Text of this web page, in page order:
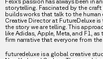
storytelling. Fascinated by the
builds works that talk to the human
Creative Director at FutureDeluxe
the story we are telling. This
like Adidas, Apple, Meta, and F1,
firm narrative that everyone from
futuredeluxe is a global creative